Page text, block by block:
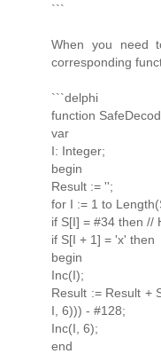
```
When you need
corresponding
```delphi
function
var
I: Integer;
begin
Result := '';
for I := 1 to
if S[I] = #34 then //
if S[I + 1] = 'x' then
begin
Inc(I);
Result := Result +
I, 6))) - #128;
Inc(I, 6);
end